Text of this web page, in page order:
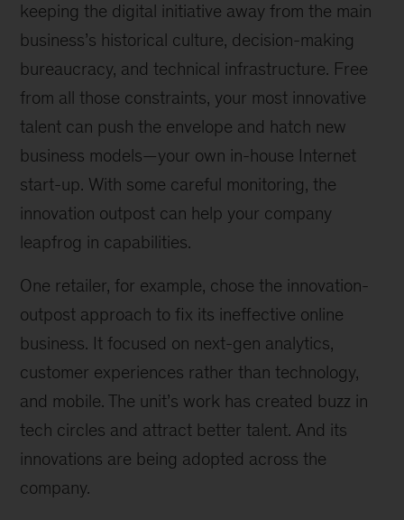
keeping the digital initiative away from the main
business’s historical culture, decision-making
bureaucracy, and technical infrastructure. Free
from all those constraints, your most innovative
talent can push the envelope and hatch new
business models—your own in-house Internet
start-up. With some careful monitoring, the
innovation outpost can help your company
leapfrog in capabilities.
One retailer, for example, chose the innovation-
outpost approach to fix its ineffective online
business. It focused on next-gen analytics,
customer experiences rather than technology,
and mobile. The unit’s work has created buzz in
tech circles and attract better talent. And its
innovations are being adopted across the
company.